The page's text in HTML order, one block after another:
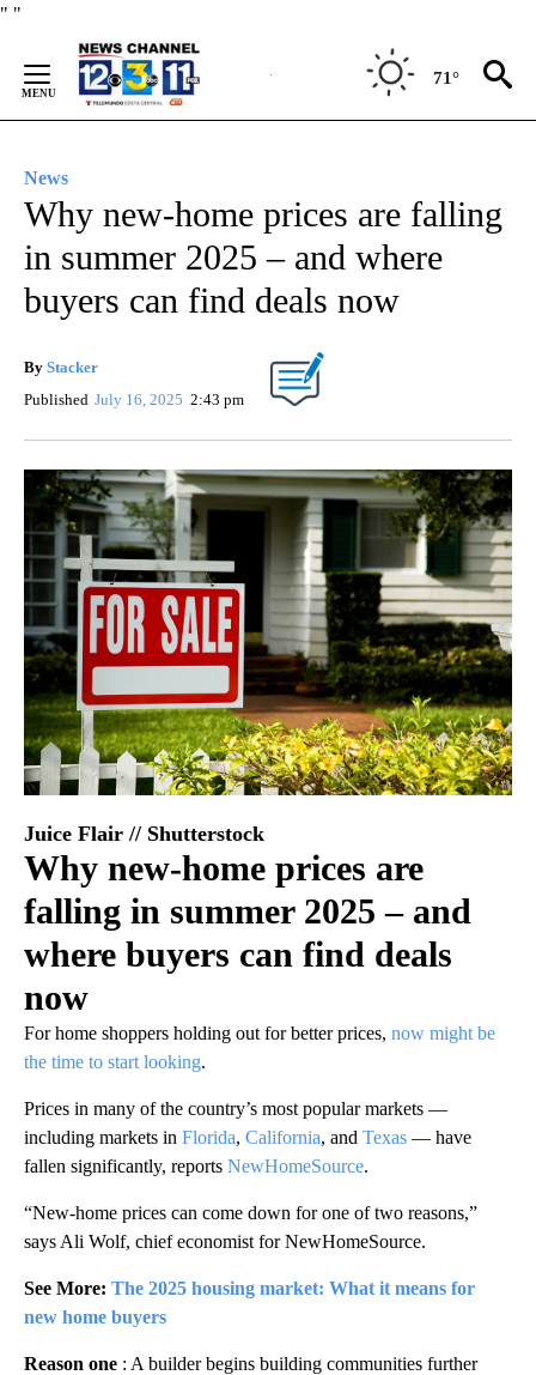
" "
Content
71°
News
Why new-home prices are falling
in summer 2025 – and where
buyers can find deals now
By Stacker
Published July 16, 2025 2:43 pm
Juice Flair // Shutterstock
Why new-home prices are
falling in summer 2025 – and
where buyers can find deals
now
For home shoppers holding out for better prices, now might be
the time to start looking.
Prices in many of the country’s most popular markets —
including markets in Florida, California, and Texas — have
fallen significantly, reports NewHomeSource.
“New-home prices can come down for one of two reasons,”
says Ali Wolf, chief economist for NewHomeSource.
See More: The 2025 housing market: What it means for
new home buyers
Reason one : A builder begins building communities further